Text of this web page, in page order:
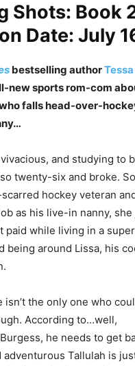
Shots: Book
Date: July
bestselling author
new sports rom-com
falls head-over-
and studying to
twenty-six and broke.
hockey veteran
as his live-in nanny,
paid while living in a
being around Lissa, his
isn’t the only one who
According to…well,
he needs to get
adventurous Tallulah is